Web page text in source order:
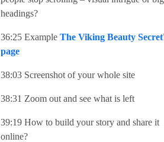
headings?
36:25 Example The Viking Beauty
page
38:03 Screenshot of your whole site
38:31 Zoom out and see what is left
39:19 How to build your story and share it
online?